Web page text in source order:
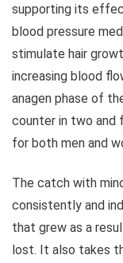
supporting its
blood pressure
stimulate hair
increasing blood
anagen phase of
counter in two and
for both men and
The catch with
consistently and
that grew as a
lost. It also takes